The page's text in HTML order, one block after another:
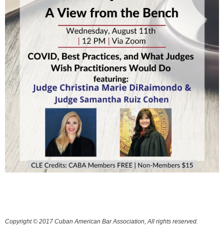
Copyright © 2017 Cuban American Bar Association, All rights reserved.